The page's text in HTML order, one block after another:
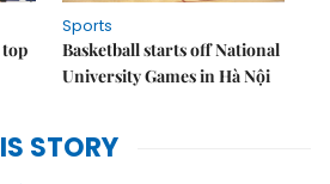
Sports
Basketball starts off National
University Games in Hà Nội
STORY